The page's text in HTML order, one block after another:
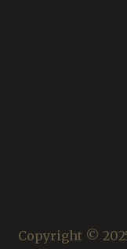
Copyright ©